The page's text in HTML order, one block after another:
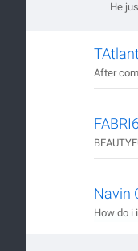
He
After
Navin
How do i